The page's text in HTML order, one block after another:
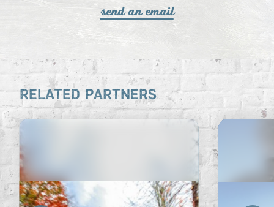
send an email
RELATED PARTNERS